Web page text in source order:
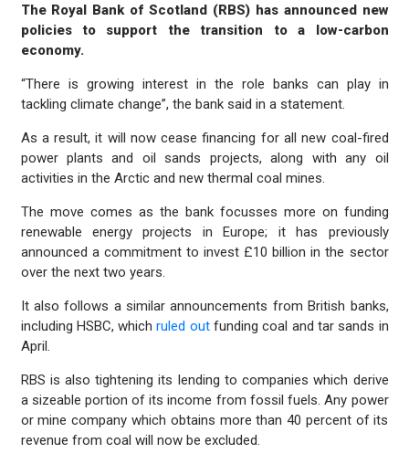
The Royal Bank of Scotland (RBS) has announced new
policies to support the transition to a low-carbon
economy.
“There is growing interest in the role banks can play in
tackling climate change”, the bank said in a statement.
As a result, it will now cease financing for all new coal-fired
power plants and oil sands projects, along with any oil
activities in the Arctic and new thermal coal mines.
The move comes as the bank focusses more on funding
renewable energy projects in Europe; it has previously
announced a commitment to invest £10 billion in the sector
over the next two years.
It also follows a similar announcements from British banks,
including HSBC, whichruled outfunding coal and tar sands in
April.
RBS is also tightening its lending to companies which derive
a sizeable portion of its income from fossil fuels. Any power
or mine company which obtains more than 40 percent of its
revenue from coal will now be excluded.